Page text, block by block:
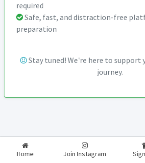
required
Safe, fast, and distraction-free
preparation
Stay tuned! We're here to support
journey.
Home Join Instagram
2026-2027 RealExam.in